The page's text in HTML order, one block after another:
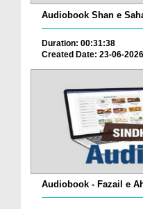
Audiobook Shan e
Duration: 00:31:38
Created Date: 23-06-2026
Audiobook - Fazail e